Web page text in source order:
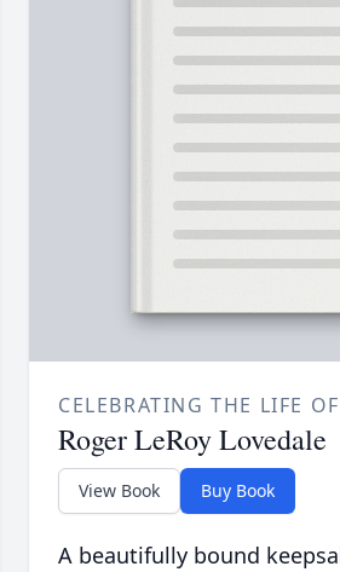
CELEBRATING THE LIFE OF
Roger LeRoy Lovedale
View Book Buy Book
A beautifully bound